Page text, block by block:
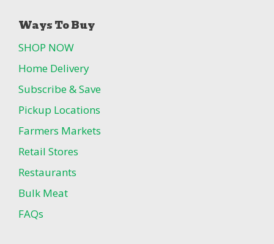
Ways To Buy
SHOP NOW
Home Delivery
Subscribe & Save
Pickup Locations
Farmers Markets
Retail Stores
Restaurants
Bulk Meat
FAQs